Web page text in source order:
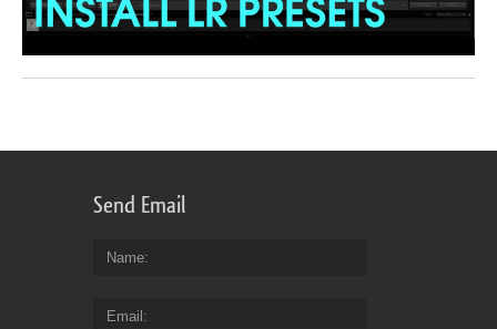
Send Email
Name
Email